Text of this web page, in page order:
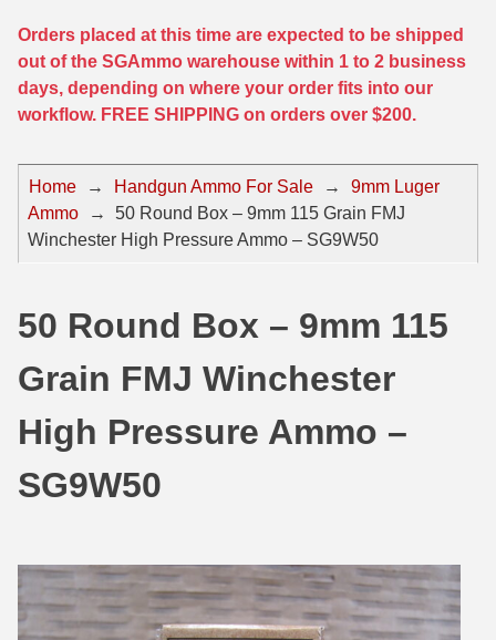
5.7x28 Ammo
38 Special Ammo
357 Magnum Ammo
44 Magnum Ammo
32 Auto / ACP Ammo
32 H&R Mag Ammo
327 Magnum Ammo
38 Long Colt
38 S&W Short Ammo
38 Super Auto Ammo
7.62x54R Ammo
30-06 Ammo
30 Carbine Ammo
50 BMG Ammo
8mm Mauser Ammo
22 ARC
22 Creedmoor Ammo
22 Hornet Ammo
204 Ruger Ammo
218 BEE Ammo
21 Sharp
22 WRF Ammo
Orders placed at this time are expected to be shipped
out of the SGAmmo warehouse within 1 to 2 business
days, depending on where your order fits into our
workflow. FREE SHIPPING on orders over $200.
Home → Handgun Ammo For Sale →
9mm Luger
Ammo
→
50 Round Box – 9mm 115 Grain FMJ
Winchester High Pressure Ammo – SG9W50
50 Round Box – 9mm 115
Grain FMJ Winchester
High Pressure Ammo –
SG9W50